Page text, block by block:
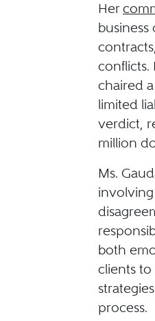
Her
conflicts.
chaired
limited
verdict,
million
Ms.
involving
both
clients to
process.